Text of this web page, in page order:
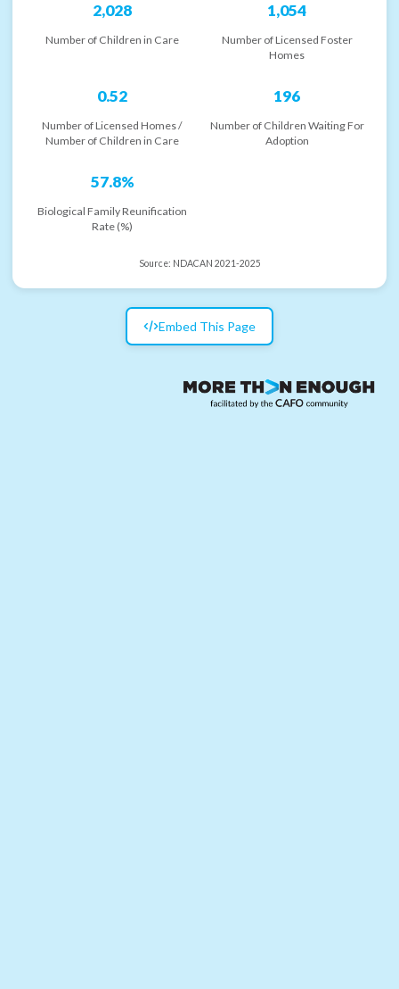
2,028
Number of Children in Care
1,054
Number of Licensed Foster
Homes
0.52
Number of Licensed Homes /
Number of Children in Care
196
Number of Children Waiting For
Adoption
57.8%
Biological Family Reunification
Rate (%)
Source: NDACAN 2021-2025
Embed This Page